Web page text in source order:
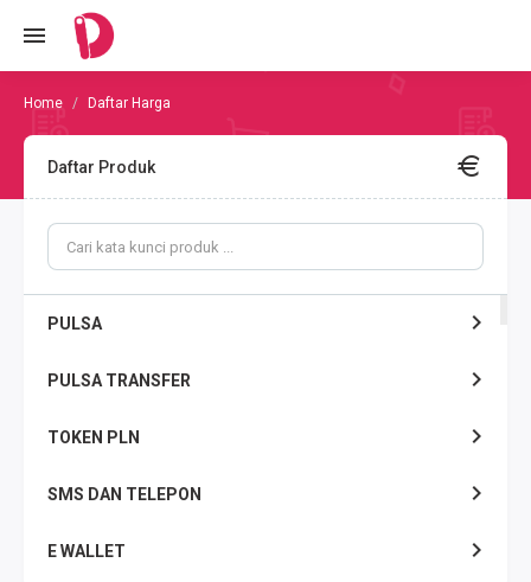
Daftar Harga
Daftar Produk
PULSA
PULSA TRANSFER
TOKEN PLN
SMS DAN TELEPON
E WALLET